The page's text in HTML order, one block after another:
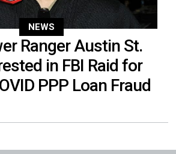
NEWS
Ranger Austin St.
in FBI Raid for
PPP Loan Fraud